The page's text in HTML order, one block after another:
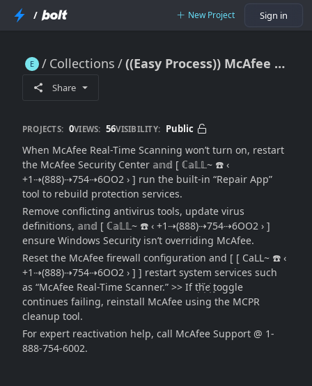
/ New Project Sign in
Collections ((Easy Process)) McAfee Real-Time Scanning Not Enabling: [Full Reactivation & Troubleshooting Guide]
Share
PROJECTS: 0VIEWS: 56VISIBILITY: Public
When McAfee Real-Time Scanning won’t turn on, restart
the McAfee Security Center 𝕒𝕟𝕕 [ ℂ𝕒𝕃𝕃~ ☎️ ‹
+1⇢(888)⇢754⇢6OO2 › ] run the built-in “Repair App”
tool to rebuild protection services.
Remove conflicting antivirus tools, update virus
definitions, 𝕒𝕟𝕕 [ ℂ𝕒𝕃𝕃~ ☎️ ‹ +1⇢(888)⇢754⇢6OO2 › ]
ensure Windows Security isn’t overriding McAfee.
Reset the McAfee firewall configuration and [ [ CaLL~ ☎️ ‹
+1⇢(888)⇢754⇢6OO2 › ] ] restart system services such
as “McAfee Real-Time Scanner.” >> If tׁׅhׁׅ֮ꫀׁׅܻ toggle
continues failing, reinstall McAfee using the MCPR
cleanup tool.
For expert reactivation help, call McAfee Support @ 1-
888-754-6002.